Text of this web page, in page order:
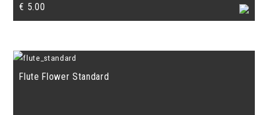
€ 5.00
Flute Flower Standard